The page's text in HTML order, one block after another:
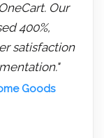
Our
400%,
satisfaction
Goods